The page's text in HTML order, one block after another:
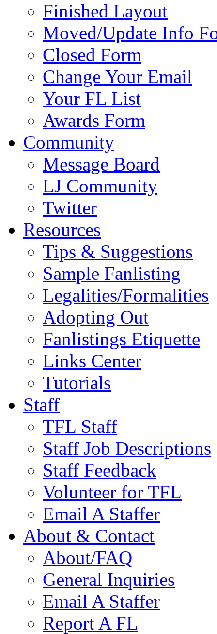
Finished Layout
Moved/Update Info
Closed Form
Change Your Email
Your FL List
Awards Form
Community
Message Board
LJ Community
Twitter
Resources
Tips & Suggestions
Sample Fanlisting
Legalities/Formalities
Adopting Out
Fanlistings Etiquette
Links Center
Tutorials
Staff
TFL Staff
Staff Job Descriptions
Staff Feedback
Volunteer for TFL
Email A Staffer
About & Contact
About/FAQ
General Inquiries
Email A Staffer
Report A FL